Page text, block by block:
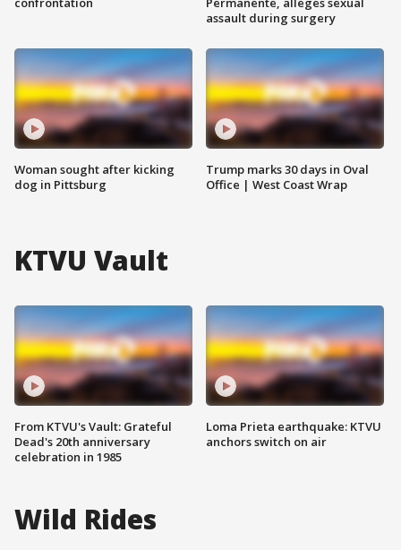
Woman sought after kicking
dog in Pittsburg
assault during surgery
Trump marks 30 days in Oval
Office | West Coast Wrap
KTVU Vault
From KTVU's Vault: Grateful
Dead's 20th anniversary
celebration in 1985
Loma Prieta earthquake: KTVU
anchors switch on air
Wild Rides